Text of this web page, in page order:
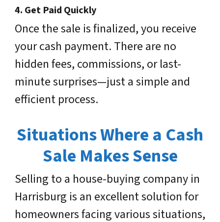
4. Get Paid Quickly
Once the sale is finalized, you receive
your cash payment. There are no
hidden fees, commissions, or last-
minute surprises—just a simple and
efficient process.
Situations Where a Cash
Sale Makes Sense
Selling to a house-buying company in
Harrisburg is an excellent solution for
homeowners facing various situations,